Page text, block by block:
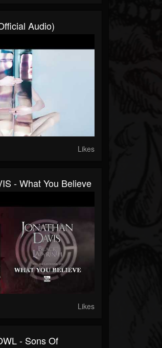
Audio)
Likes
- What You Believe
Likes
- Sons Of